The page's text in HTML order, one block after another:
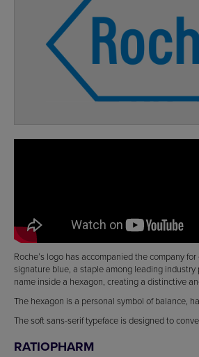
Roche’s logo has accompanied the company
signature blue, a staple among leading industry
name inside a hexagon, creating a distinctive
The hexagon is a personal symbol of balance,
The soft sans-serif typeface is designed to
RATIOPHARM